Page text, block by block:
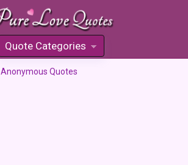
Quote Categories
»
Anonymous Quotes